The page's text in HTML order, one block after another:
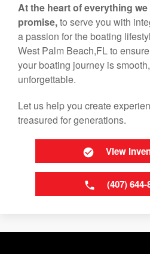
At the heart of everything
promise,to serve you with
a passion for the boating
West Palm Beach,FL to
your boating journey is
unforgettable.
Let us help you create
treasured for generations.
View
(407) 644-